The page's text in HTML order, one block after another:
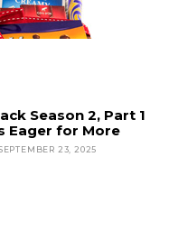
Season 2, Part 1
Eager for More
23, 2025